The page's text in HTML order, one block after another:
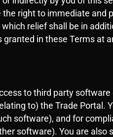
right to immediate
relief shall be in
in these Terms at
to third party
to) the Trade Portal.
software), and for
software). You are